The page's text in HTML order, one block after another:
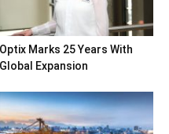
Optix Marks 25 Years With
Global Expansion